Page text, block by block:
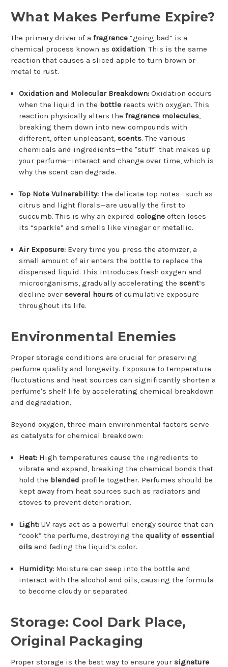
What Makes Perfume Expire?
The primary driver of a fragrance “going bad” is a
chemical process known as oxidation. This is the same
reaction that causes a sliced apple to turn brown or
metal to rust.
Oxidation and Molecular Breakdown: Oxidation occurs
when the liquid in the bottle reacts with oxygen. This
reaction physically alters thefragrance molecules,
breaking them down into new compounds with
different, often unpleasant,scents. The various
chemicals and ingredients—the "stuff" that makes up
your perfume—interact and change over time, which is
why the scent can degrade.
Top Note Vulnerability:The delicate top notes—such as
citrus and light florals—are usually the first to
succumb. This is why an expiredcologne often loses
its “sparkle” and smells like vinegar or metallic.
Air Exposure: Every time you press the atomizer, a
small amount of air enters the bottle to replace the
dispensed liquid. This introduces fresh oxygen and
microorganisms, gradually accelerating thescent‘s
decline overseveral hours of cumulative exposure
throughout its life.
Environmental Enemies
Proper storage conditions are crucial for preserving
perfume quality and longevity. Exposure to temperature
fluctuations and heat sources can significantly shorten a
perfume's shelf life by accelerating chemical breakdown
and degradation.
Beyond oxygen, three main environmental factors serve
as catalysts for chemical breakdown:
Heat: High temperatures cause the ingredients to
vibrate and expand, breaking the chemical bonds that
hold the blended profile together. Perfumes should be
kept away from heat sources such as radiators and
stoves to prevent deterioration.
Light: UV rays act as a powerful energy source that can
“cook” the perfume, destroying thequalityofessential
oils and fading the liquid’s color.
Humidity: Moisture can seep into the bottle and
interact with the alcohol and oils, causing the formula
to become cloudy or separated.
Storage: Cool Dark Place,
Original Packaging
Proper storage is the best way to ensure your signature